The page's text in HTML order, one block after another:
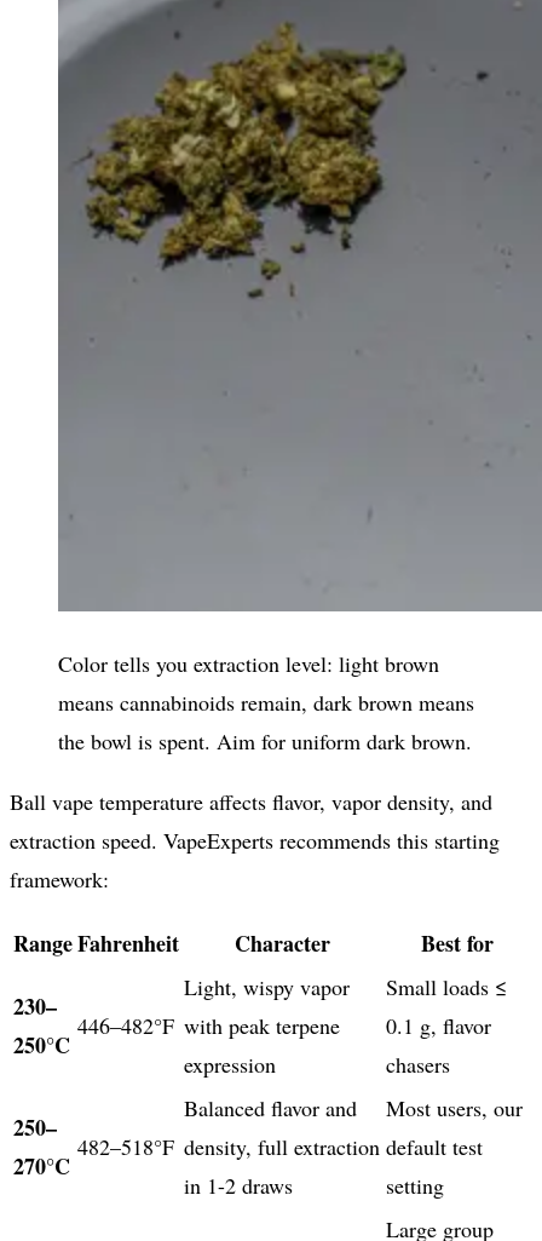
Color tells you extraction level: light brown
means cannabinoids remain, dark brown means
the bowl is spent. Aim for uniform dark brown.
Ball vape temperature affects flavor, vapor density, and
extraction speed. VapeExperts recommends this starting
framework:
RangeFahrenheit Character
Best for
230–
250°C
446–482°F
Light, wispy vapor
with peak terpene
expression
Small loads ≤
0.1 g, flavor
chasers
250–
270°C
482–518°F
Balanced flavor and
density, full extraction
in 1-2 draws
Most users, our
default test
setting
Large group